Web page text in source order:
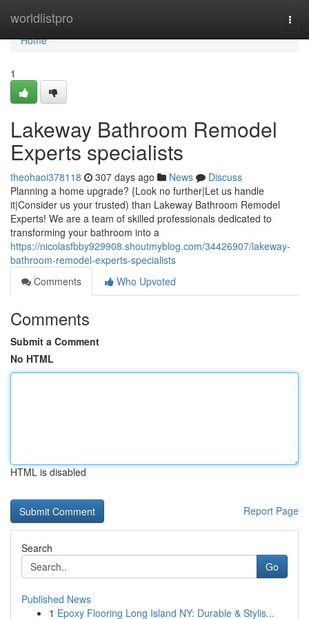
worldlistpro
Home
Home
1
Lakeway Bathroom Remodel
Experts specialists
theohaoi378118 307 days ago News
Discuss
Planning a home upgrade? {Look no further|Let us handle
it|Consider us your trusted) than Lakeway Bathroom Remodel
Experts! We are a team of skilled professionals dedicated to
transforming your bathroom into a
https://nicolasfbby929908.shoutmyblog.com/34426907/lakeway-
bathroom-remodel-experts-specialists
Comments
Who Upvoted
Comments
Submit a Comment
No HTML
HTML is disabled
Report Page
Search
Go
Published News
1 Epoxy Flooring Long Island NY: Durable & Stylis...